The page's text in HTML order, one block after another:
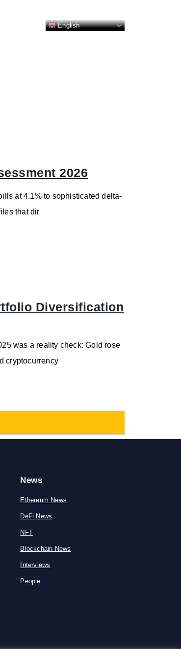
English
2026
at 4.1% to sophisticated delta-
that dir
Diversification
was a reality check: Gold rose
cryptocurrency
News
Ethereum News
DeFi News
NFT
Blockchain News
Interviews
People